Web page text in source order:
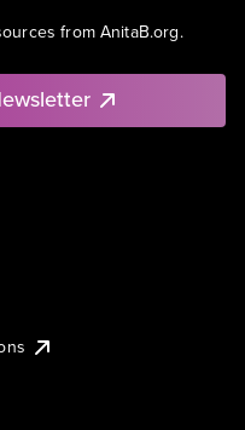
from AnitaB.org.